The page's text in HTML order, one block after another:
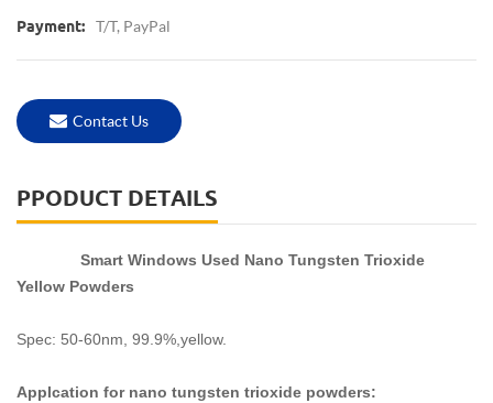
Payment: T/T, PayPal
Contact Us
PPODUCT DETAILS
Smart Windows Used Nano Tungsten Trioxide
Yellow Powders
Spec: 50-60nm, 99.9%,yellow.
Applcation for nano tungsten trioxide powders: